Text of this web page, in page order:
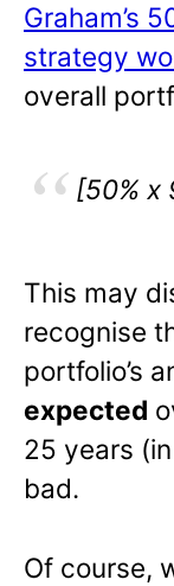
Graham’s
strategy
overall
[50% x
This may
recognise
portfolio’s
expected
25 years
bad.
Of course,